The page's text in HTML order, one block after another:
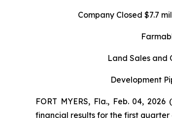
Company Closed $7.7
Land Sales and
Development
FORT MYERS, Fla., Feb. 04,
financial results for the first quarter